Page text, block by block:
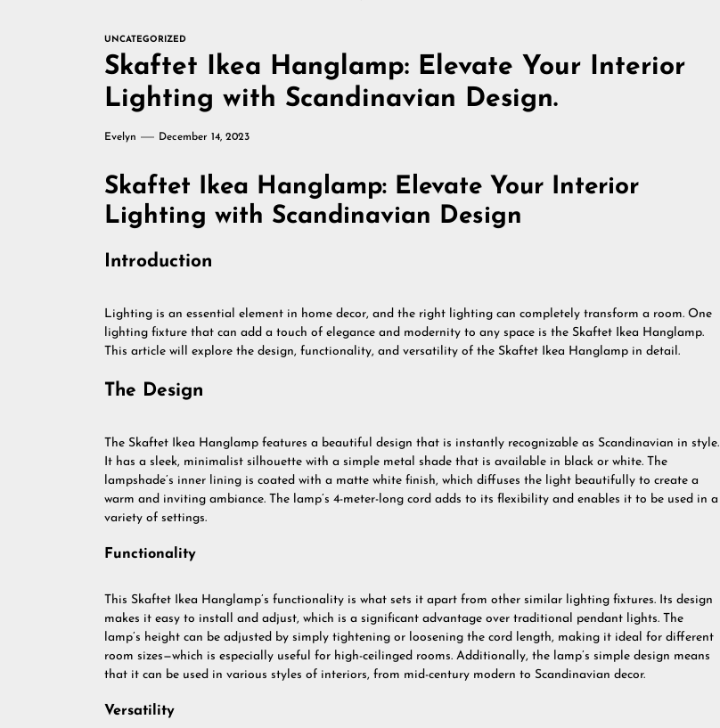
UNCATEGORIZED
Skaftet Ikea Hanglamp: Elevate Your Interior
Lighting with Scandinavian Design.
Evelyn December 14, 2023
Skaftet Ikea Hanglamp: Elevate Your Interior
Lighting with Scandinavian Design
Introduction
Lighting is an essential element in home decor, and the right lighting can completely transform a room. One
lighting fixture that can add a touch of elegance and modernity to any space is the Skaftet Ikea Hanglamp.
This article will explore the design, functionality, and versatility of the Skaftet Ikea Hanglamp in detail.
The Design
The Skaftet Ikea Hanglamp features a beautiful design that is instantly recognizable as Scandinavian in style.
It has a sleek, minimalist silhouette with a simple metal shade that is available in black or white. The
lampshade’s inner lining is coated with a matte white finish, which diffuses the light beautifully to create a
warm and inviting ambiance. The lamp’s 4-meter-long cord adds to its flexibility and enables it to be used in a
variety of settings.
Functionality
This Skaftet Ikea Hanglamp’s functionality is what sets it apart from other similar lighting fixtures. Its design
makes it easy to install and adjust, which is a significant advantage over traditional pendant lights. The
lamp’s height can be adjusted by simply tightening or loosening the cord length, making it ideal for different
room sizes—which is especially useful for high-ceilinged rooms. Additionally, the lamp’s simple design means
that it can be used in various styles of interiors, from mid-century modern to Scandinavian decor.
Versatility